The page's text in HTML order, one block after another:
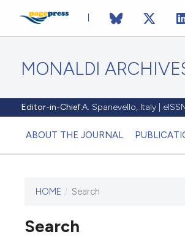
MONALDI
Editor-in-Chief:A. Spanevello, Italy |
ABOUT THE JOURNAL
HOME / Search
Search